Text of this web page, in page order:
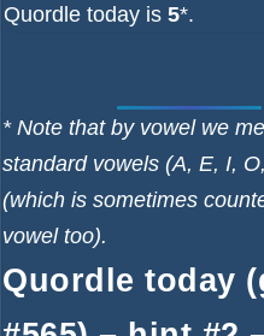
Quordle today is 5*.
* Note that by vowel we
standard vowels (A, E, I,
(which is sometimes
vowel too).
Quordle today